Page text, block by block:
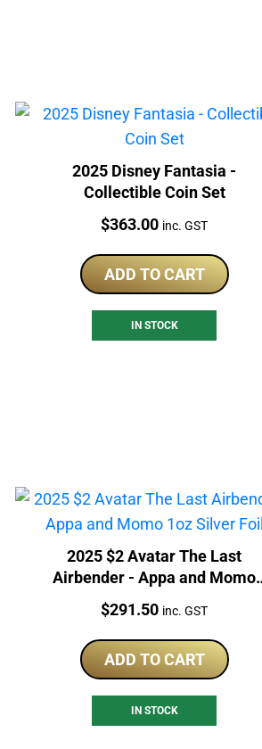
2025 Disney Fantasia -
Collectible Coin Set
Price:
$363.00 inc. GST
ADD TO CART
IN STOCK
2025 $2 Avatar The Last
Airbender - Appa and Momo
1oz Silver Foil
Price:
$291.50 inc. GST
ADD TO CART
IN STOCK